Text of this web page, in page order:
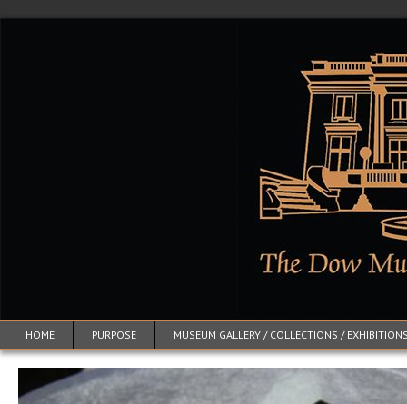
HOME PURPOSE MUSEUM GALLERY / COLLECTIONS /